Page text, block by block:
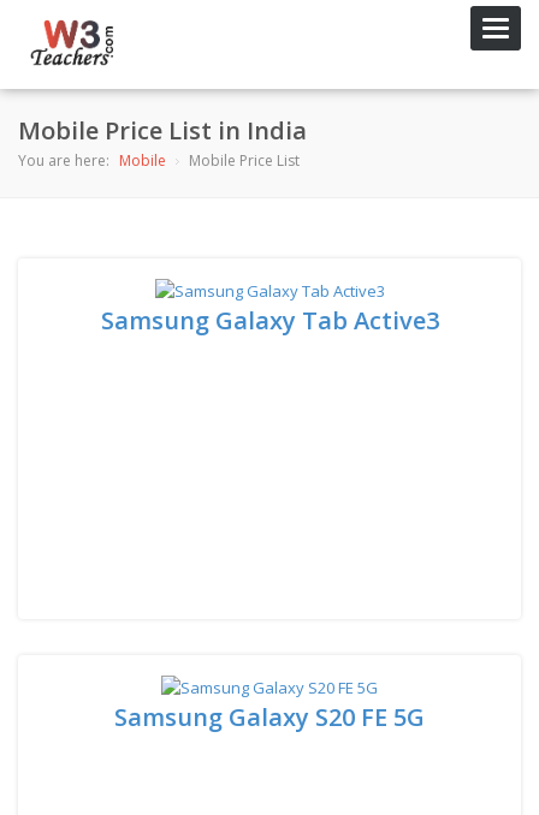
Mobile Price List in India
You are here: Mobile Mobile Price List
Samsung Galaxy Tab Active3
Samsung Galaxy S20 FE 5G